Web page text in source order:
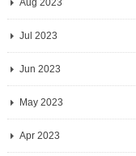
Aug 2023
Jul 2023
Jun 2023
May 2023
Apr 2023